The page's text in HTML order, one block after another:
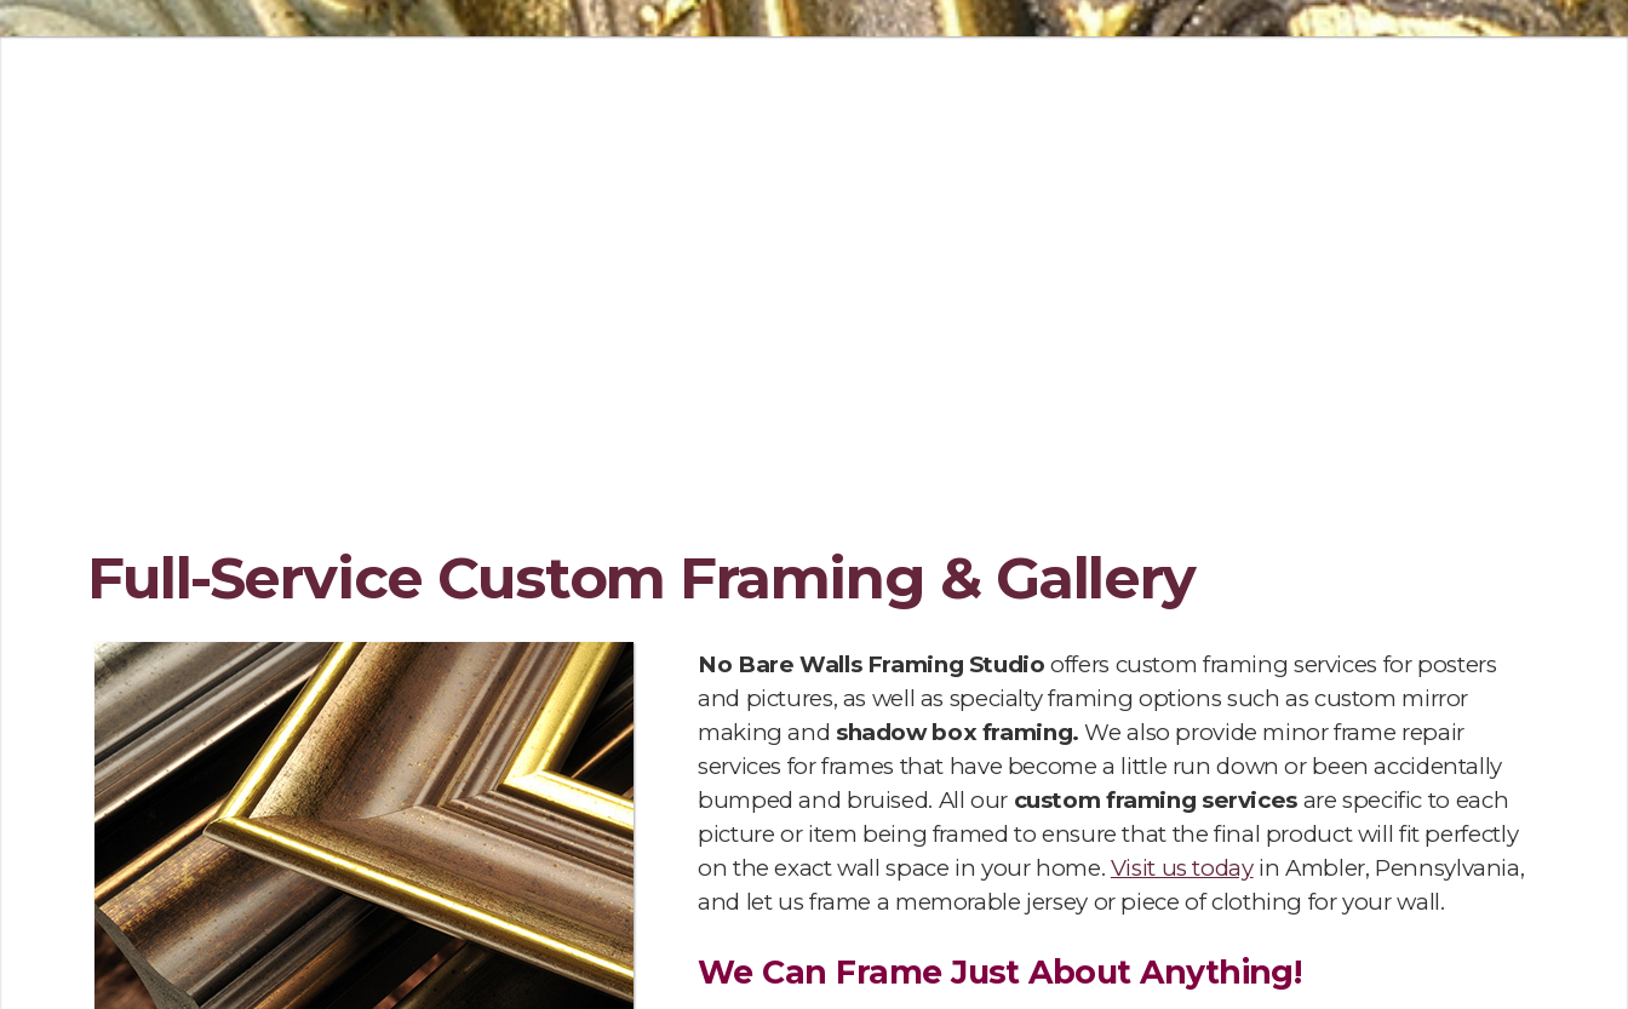
Full-Service Custom Framing & Gallery
No Bare Walls Framing Studio offers custom framing services for posters
and pictures, as well as specialty framing options such as custom mirror
making and shadow box framing. We also provide minor frame repair
services for frames that have become a little run down or been accidentally
bumped and bruised. All our custom framing servicesare specific to each
picture or item being framed to ensure that the final product will fit perfectly
on the exact wall space in your home. Visit us todayin Ambler, Pennsylvania,
and let us frame a memorable jersey or piece of clothing for your wall.
We Can Frame Just About Anything!